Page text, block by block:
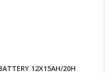
12X15AH/20H